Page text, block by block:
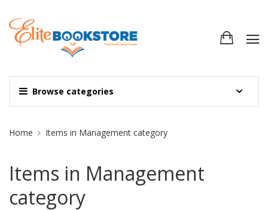
Browse categories
Site Breadcrumb
Home Items in Management category
Items in Management
category